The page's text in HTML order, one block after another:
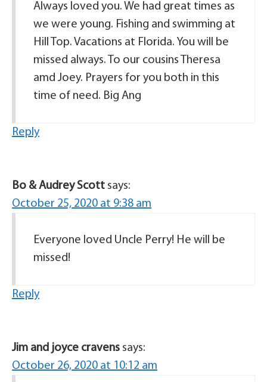
Always loved you. We had great times as
we were young. Fishing and swimming at
Hill Top. Vacations at Florida. You will be
missed always. To our cousins Theresa
amd Joey. Prayers for you both in this
time of need. Big Ang
Reply
Bo & Audrey Scott says:
October 25, 2020 at 9:38 am
Everyone loved Uncle Perry! He will be
missed!
Reply
Jim and joyce cravens says:
October 26, 2020 at 10:12 am